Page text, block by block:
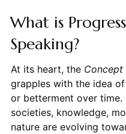
What is
Speaking?
At its heart, the Concept
grapples with the idea
or betterment over time.
societies, knowledge,
nature are evolving